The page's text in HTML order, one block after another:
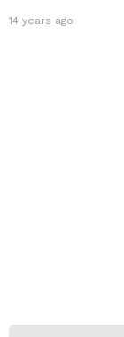
14 years ago